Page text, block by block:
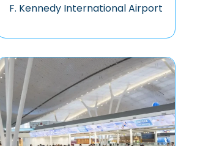
F. Kennedy International Airport